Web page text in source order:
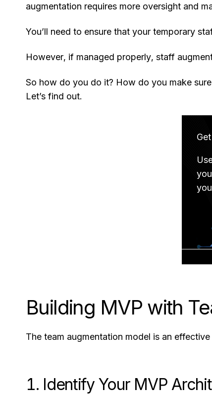
augmentation requires more oversight and
You’ll need to ensure that your temporary
However, if managed properly, staff
So how do you do it? How do you make
Let’s find out.
Building MVP with
The team augmentation model is an
1. Identify Your MVP